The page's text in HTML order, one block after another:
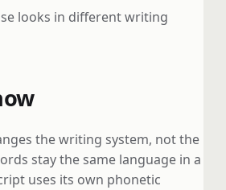
looks in different writing
the writing system, not the
stay the same language in a
uses its own phonetic